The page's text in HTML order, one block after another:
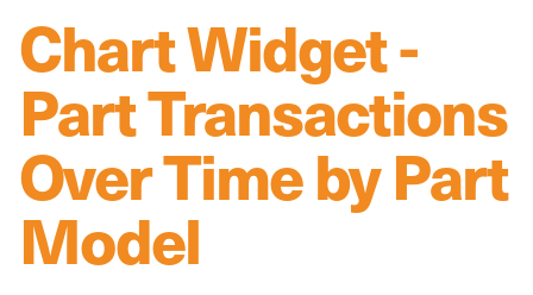
Chart Widget -
Part Transactions
Over Time by Part
Model